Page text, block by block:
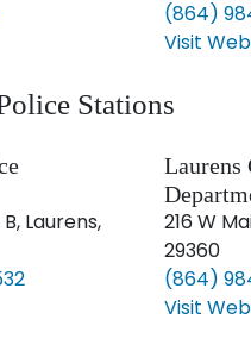
(864)
Visit
Stations
Laurens,
Laurens
216 W
29360
(864)
Visit